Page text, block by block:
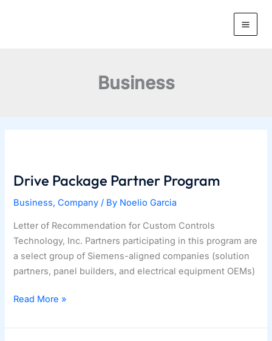
Business
Drive Package Partner Program
Business,Company / By Noelio Garcia
Letter of Recommendation for Custom Controls
Technology, Inc. Partners participating in this program are
a select group of Siemens-aligned companies (solution
partners, panel builders, and electrical equipment OEMs)
Drive
Partner
Read More »